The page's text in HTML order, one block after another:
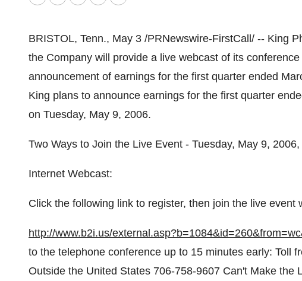
TwitterLinkedInFacebook
EmailPrint
BRISTOL, Tenn., May 3 /PRNewswire-FirstCall/ -- King
the Company will provide a live webcast of its
announcement of earnings for the first quarter ended
King plans to announce earnings for the first quarter
on Tuesday, May 9, 2006.
Two Ways to Join the Live Event - Tuesday, May 9,
Internet Webcast:
Click the following link to register, then join the live event
http://www.b2i.us/
to the telephone conference up to 15 minutes early: Toll
Outside the United States 706-758-9607 Can't Make the